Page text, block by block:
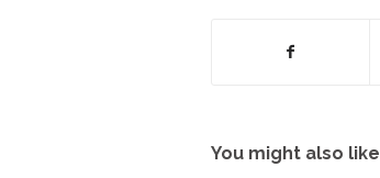
You might also like